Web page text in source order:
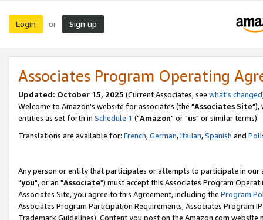
Login or Sign up
Associates Program Operating
Updated: October 15, 2025 (Current Associates, see what's changed
Welcome to Amazon's website for associates (the "Associates Site"),
entities as set forth in Schedule 1 ("Amazon" or "us" or similar terms).
Translations are available for: French,German,Italian,Spanish and
Any person or entity that participates or attempts to participate in our
"you", or an "Associate") must accept this Associates Program
Associates Site, you agree to this Agreement, including the Program
Associates Program Participation Requirements, Associates Program
Trademark Guidelines). Content you post on the Amazon.com